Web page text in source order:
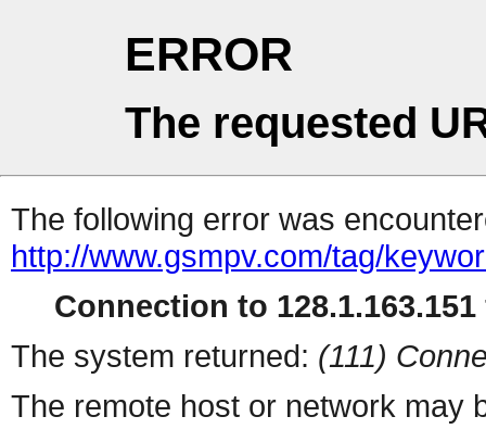
ERROR
The requested
The following error was
http://www.gsmpv.com/tag/
Connection to
The system returned: (111)
The remote host or network may